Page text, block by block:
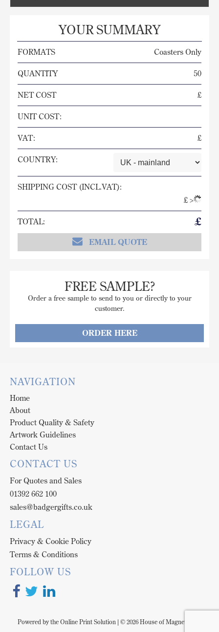
YOUR SUMMARY
FORMATS Coasters Only
QUANTITY 50
NET COST £
UNIT COST:
VAT: £
COUNTRY:
SHIPPING COST (INCL.VAT):
£ >
TOTAL: £
EMAIL QUOTE
FREE SAMPLE?
Order a free sample to send to you or directly to your
customer.
ORDER HERE
NAVIGATION
Home
About
Product Quality & Safety
Artwork Guidelines
Contact Us
CONTACT US
For Quotes and Sales
01392 662 100
sales@badgergifts.co.uk
LEGAL
Privacy & Cookie Policy
Terms & Conditions
FOLLOW US
Powered by theOnline Print Solution | © 2026 House of Magnetix is a